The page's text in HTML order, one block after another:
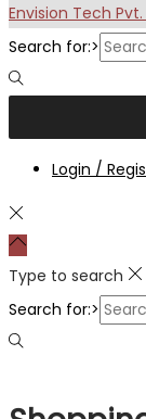
Envision Tech
Search for:>
Login /
Type to search
Search for:>